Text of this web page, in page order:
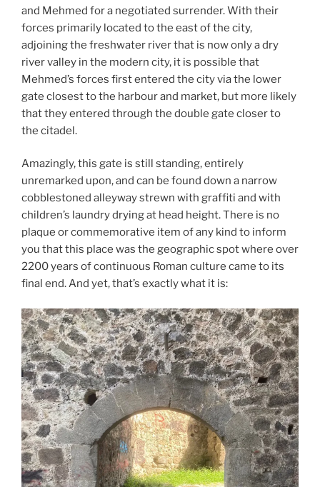
and Mehmed for a negotiated surrender. With their
forces primarily located to the east of the city,
adjoining the freshwater river that is now only a dry
river valley in the modern city, it is possible that
Mehmed’s forces first entered the city via the lower
gate closest to the harbour and market, but more likely
that they entered through the double gate closer to
the citadel.
Amazingly, this gate is still standing, entirely
unremarked upon, and can be found down a narrow
cobblestoned alleyway strewn with graffiti and with
children’s laundry drying at head height. There is no
plaque or commemorative item of any kind to inform
you that this place was the geographic spot where over
2200 years of continuous Roman culture came to its
final end. And yet, that’s exactly what it is: